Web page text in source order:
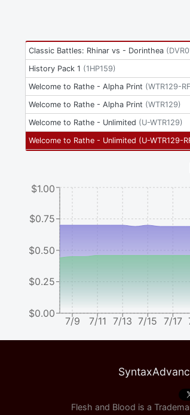
Classic Battles: Rhinar vs - Dorinthea (
History Pack 1 (1HP159)
Welcome to Rathe - Alpha Print (WTR129-RF
Welcome to Rathe - Alpha Print (WTR129)
Welcome to Rathe - Unlimited (U-WTR129)
Welcome to Rathe - Unlimited (U-WTR129-
7/9 7/11 7/13 7/15 7/17
$0.00
$0.25
$0.50
$0.75
$1.00
Syntax
Flesh and Blood is a